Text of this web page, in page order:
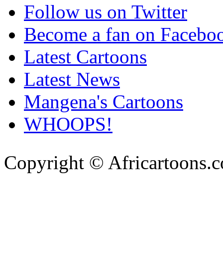
Follow us on Twitter
Become a fan on
Latest Cartoons
Latest News
Mangena's Cartoons
WHOOPS!
Copyright ©